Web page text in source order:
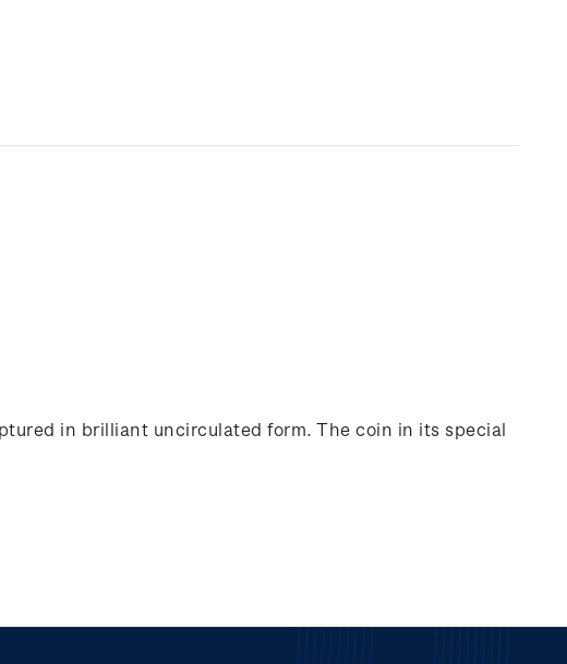
in brilliant uncirculated form. The coin in its special